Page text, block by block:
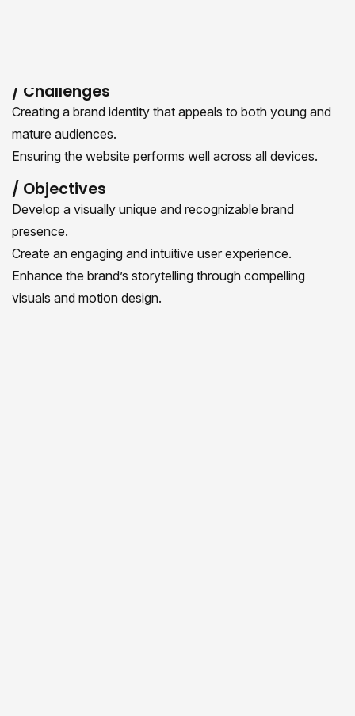
/ Challenges
Creating a brand identity that appeals to both young and
mature audiences.
Ensuring the website performs well across all devices.
/ Objectives
Develop a visually unique and recognizable brand
presence.
Create an engaging and intuitive user experience.
Enhance the brand’s storytelling through compelling
visuals and motion design.